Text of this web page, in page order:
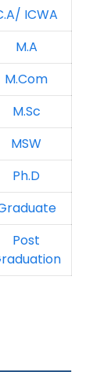
ICWA
M.A
M.Com
M.Sc
MSW
Ph.D
Post